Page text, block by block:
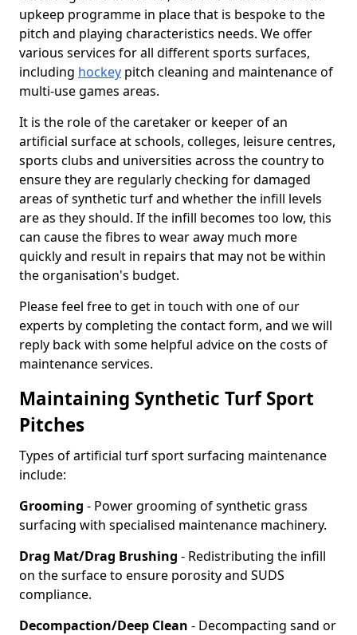
upkeep programme in place that is bespoke to the
pitch and playing characteristics needs. We offer
various services for all different sports surfaces,
including hockey pitch cleaning and maintenance of
multi-use games areas.
It is the role of the caretaker or keeper of an
artificial surface at schools, colleges, leisure centres,
sports clubs and universities across the country to
ensure they are regularly checking for damaged
areas of synthetic turf and whether the infill levels
are as they should. If the infill becomes too low, this
can cause the fibres to wear away much more
quickly and result in repairs that may not be within
the organisation's budget.
Please feel free to get in touch with one of our
experts by completing the contact form, and we will
reply back with some helpful advice on the costs of
maintenance services.
Maintaining Synthetic Turf Sport
Pitches
Types of artificial turf sport surfacing maintenance
include:
Grooming - Power grooming of synthetic grass
surfacing with specialised maintenance machinery.
Drag Mat/Drag Brushing - Redistributing the infill
on the surface to ensure porosity and SUDS
compliance.
Decompaction/Deep Clean - Decompacting sand or